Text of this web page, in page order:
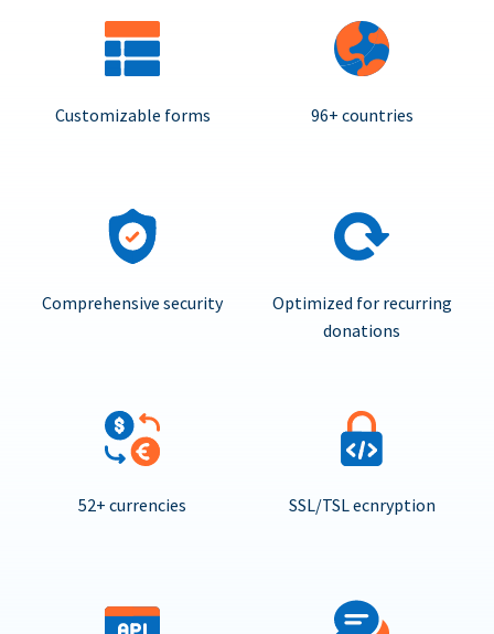
Customizable forms 96+ countries
Comprehensive security
Optimized for recurring
donations
52+ currencies SSL/TSL ecnryption